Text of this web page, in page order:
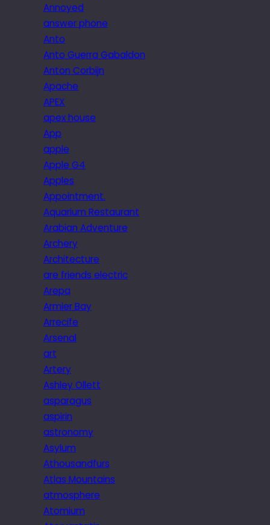
Annoyed
answer phone
Anto
Anto Guerra Gabaldon
Anton Corbijn
Apache
APEX
apex house
App
apple
Apple G4
Apples
Appointment.
Aquarium Restaurant
Arabian Adventure
Archery
Architecture
are friends electric
Arepa
Armier Bay
Arrecife
Arsenal
art
Artery
Ashley Ollett
asparagus
aspirin
astronomy
Asylum
Athousandfurs
Atlas Mountains
atmosphere
Atomium